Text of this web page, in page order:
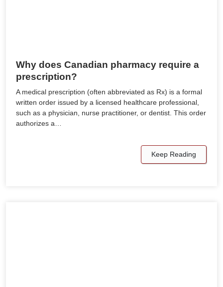
Why does Canadian pharmacy require a
prescription?
A medical prescription (often abbreviated as Rx) is a formal
written order issued by a licensed healthcare professional,
such as a physician, nurse practitioner, or dentist. This order
authorizes a…
Keep Reading